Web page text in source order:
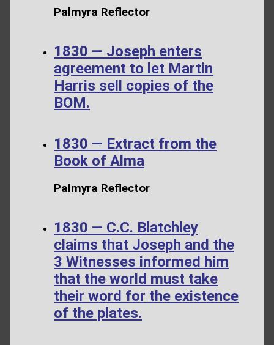
Palmyra Reflector
1830 — Joseph enters
agreement to let Martin
Harris sell copies of the
BOM.
1830 — Extract from the
Book of Alma
Palmyra Reflector
1830 — C.C. Blatchley
claims that Joseph and the
3 Witnesses informed him
that the world must take
their word for the existence
of the plates.